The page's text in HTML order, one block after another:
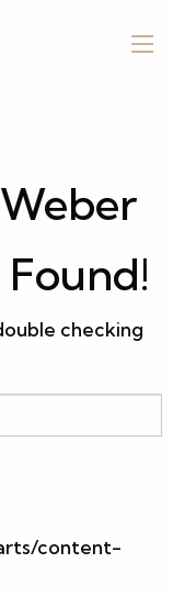
Weber
checking
content-